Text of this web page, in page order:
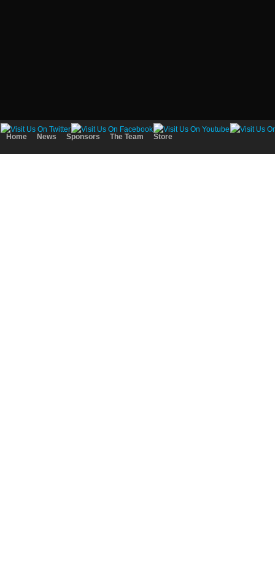
Home News Sponsors The Team Store